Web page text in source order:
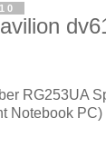
RG253UA
Notebook PC)